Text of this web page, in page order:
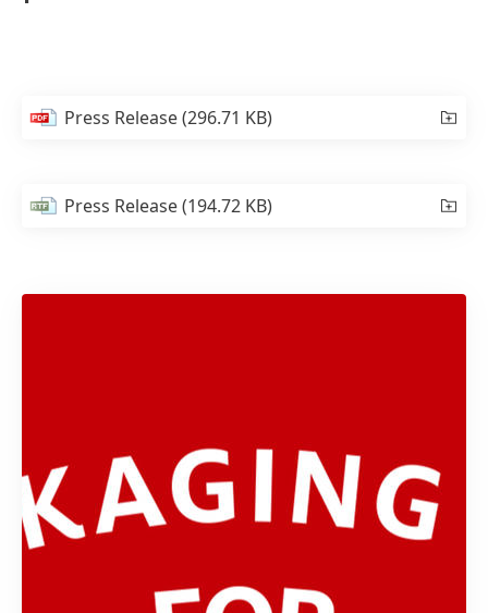
Press Release(296.71 KB)
Press Release(194.72 KB)